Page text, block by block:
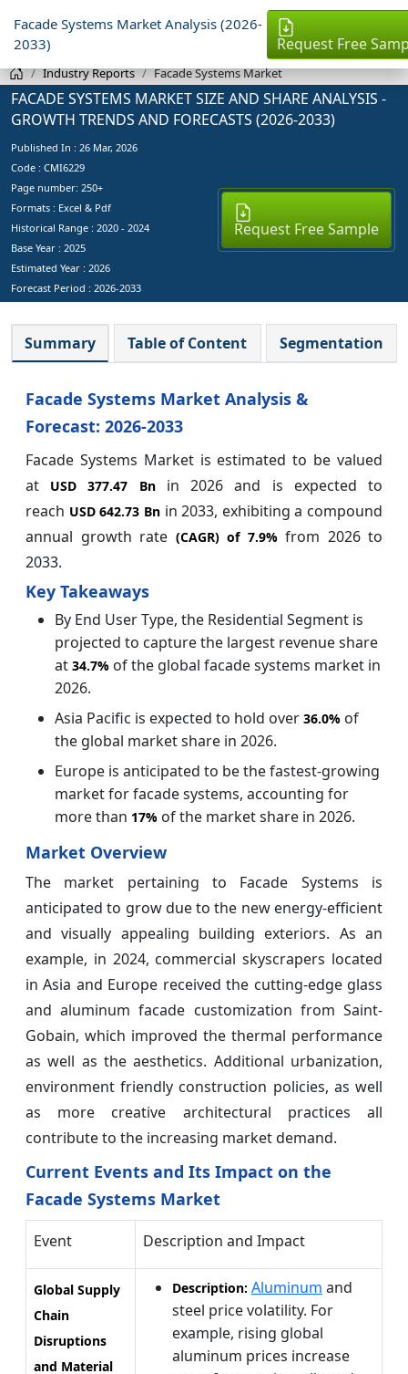
Facade Systems Market Analysis (2026-
2033)
Request Free
Industry Reports Facade Systems Market
FACADE SYSTEMS MARKET SIZE AND SHARE ANALYSIS -
GROWTH TRENDS AND FORECASTS (2026-2033)
Published In : 26 Mar, 2026
Code : CMI6229
Page number: 250+
Formats : Excel & Pdf
Historical Range : 2020 - 2024
Base Year : 2025
Estimated Year : 2026
Forecast Period : 2026-2033
Request Free Sample
Summary Table of Content Segmentation
Facade Systems Market Analysis &
Forecast: 2026-2033
Facade Systems Market is estimated to be valued
at
USD 377.47 Bnin 2026 and is expected to
reach USD 642.73 Bnin 2033, exhibiting a compound
annual growth rate (CAGR) of 7.9%from 2026 to
2033.
Key Takeaways
By End User Type, the Residential Segment is
projected to capture the largest revenue share
at 34.7% of the global facade systems market in
2026.
Asia Pacific is expected to hold over 36.0% of
the global market share in 2026.
Europe is anticipated to be the fastest-growing
market for facade systems, accounting for
more than 17% of the market share in 2026.
Market Overview
The market pertaining to Facade Systems is
anticipated to grow due to the new energy-efficient
and visually appealing building exteriors. As an
example, in 2024, commercial skyscrapers located
in Asia and Europe received the cutting-edge glass
and aluminum facade customization from Saint-
Gobain, which improved the thermal performance
as well as the aesthetics. Additional urbanization,
environment friendly construction policies, as well
as more creative architectural practices all
contribute to the increasing market demand.
Current Events and Its Impact on the
Facade Systems Market
Event Description and Impact
Global Supply
Chain
Disruptions
and Material
Description: Aluminum and
steel price volatility. For
example, rising global
aluminum prices increase